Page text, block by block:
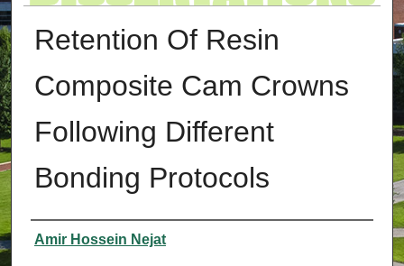
Retention Of Resin
Composite Cam Crowns
Following Different
Bonding Protocols
Authors
Amir Hossein Nejat